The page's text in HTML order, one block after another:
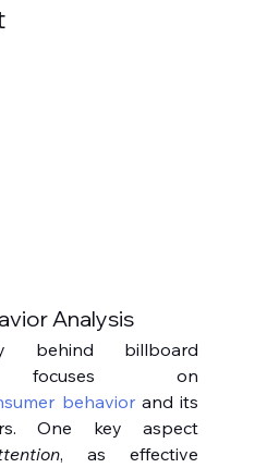
Analysis
behind billboard
focuses on
behavior and its
One key aspect
, as effective